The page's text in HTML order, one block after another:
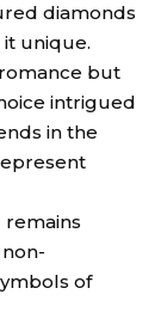
diamonds
unique.
but
intrigued
in the
of